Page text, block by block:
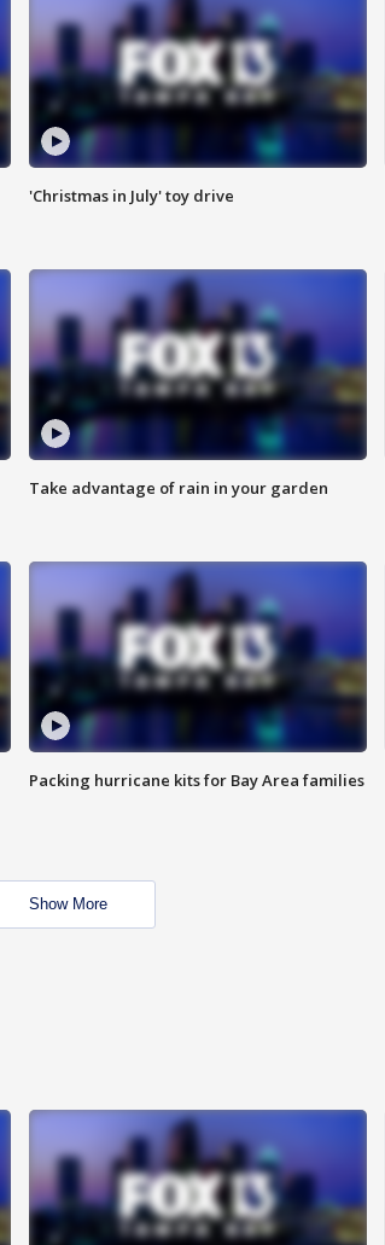
'Christmas in July' toy drive
Take advantage of rain in your garden
Packing hurricane kits for Bay Area families
Show More